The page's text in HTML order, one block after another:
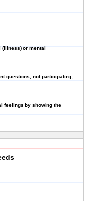
or mental
questions, not participating,
feelings by showing the